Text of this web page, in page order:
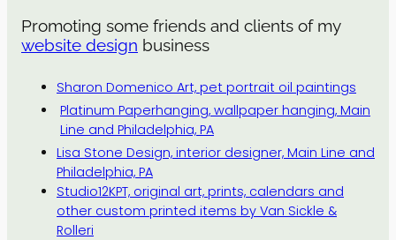
Promoting some friends and clients of my
website design business
Sharon Domenico Art, pet portrait oil paintings
Platinum Paperhanging, wallpaper hanging, Main
Line and Philadelphia, PA
Lisa Stone Design, interior designer, Main Line and
Philadelphia, PA
Studio12KPT, original art, prints, calendars and
other custom printed items by Van Sickle &
Rolleri